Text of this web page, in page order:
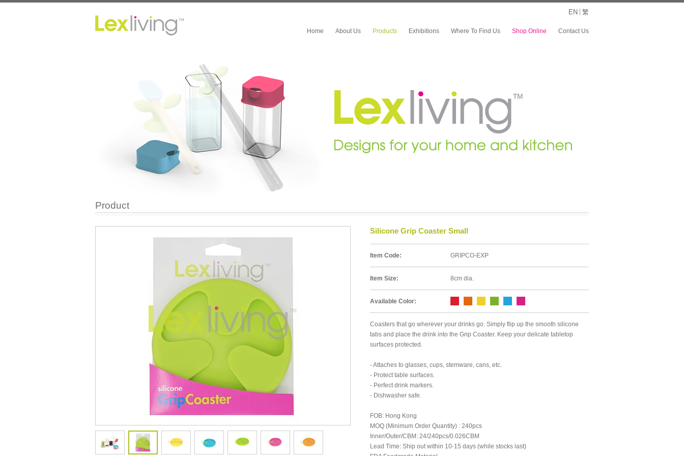
EN 繁
Home About Us Products Exhibitions Where To Find Us Shop Online Contact Us
Product
Silicone Grip Coaster Small
Item Code: GRIPCO-EXP
Item Size: 8cm dia.
Available Color:
Coasters that go wherever your drinks go. Simply flip up the smooth silicone
tabs and place the drink into the Grip Coaster. Keep your delicate tabletop
surfaces protected.
- Attaches to glasses, cups, stemware, cans, etc.
- Protect table surfaces.
- Perfect drink markers.
- Dishwasher safe.
FOB: Hong Kong
MOQ (Minimum Order Quantity) : 240pcs
Inner/Outer/CBM: 24/240pcs/0.026CBM
Lead Time: Ship out within 10-15 days (while stocks last)